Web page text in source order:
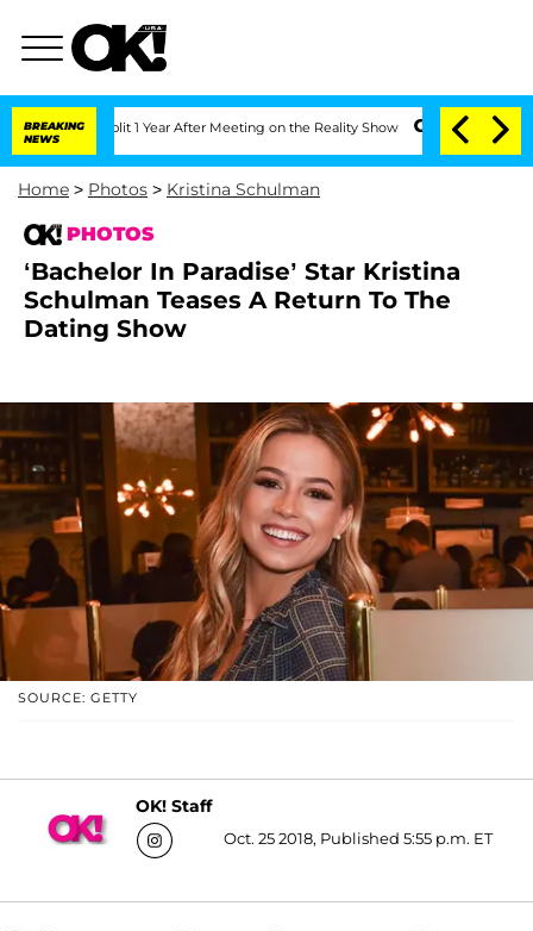
BREAKING
NEWS
1 Year After Meeting on the Reality Show Senate Votes to Hold Dr.
Home > Photos > Kristina Schulman
PHOTOS
‘Bachelor In Paradise’ Star Kristina
Schulman Teases A Return To The
Dating Show
SOURCE: GETTY
OK! Staff
Oct. 25 2018, Published 5:55 p.m. ET